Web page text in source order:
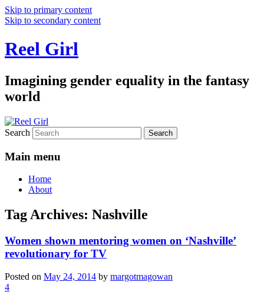
Skip to primary content
Skip to secondary content
Reel Girl
Imagining gender equality in the fantasy
world
Search
Main menu
Home
About
Tag Archives: Nashville
Women shown mentoring women on ‘Nashville’
revolutionary for TV
Posted on May 24, 2014 by margotmagowan
4